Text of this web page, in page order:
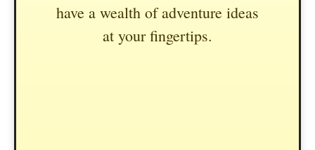
have a wealth of adventure ideas
at your fingertips.